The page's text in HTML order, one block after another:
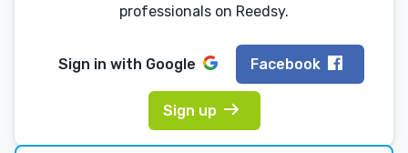
professionals on Reedsy.
Sign in with Google Facebook
Sign up